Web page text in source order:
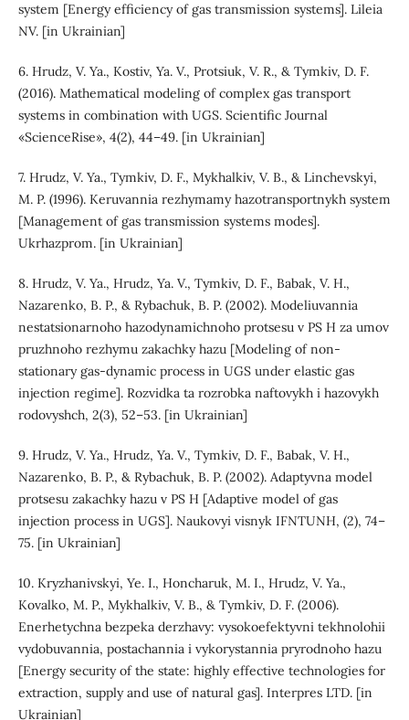
system [Energy efficiency of gas transmission systems]. Lileia
NV. [in Ukrainian]
6. Hrudz, V. Ya., Kostiv, Ya. V., Protsiuk, V. R., & Tymkiv, D. F.
(2016). Mathematical modeling of complex gas transport
systems in combination with UGS. Scientific Journal
«ScienceRise», 4(2), 44–49. [in Ukrainian]
7. Hrudz, V. Ya., Tymkiv, D. F., Mykhalkiv, V. B., & Linchevskyi,
M. P. (1996). Keruvannia rezhymamy hazotransportnykh system
[Management of gas transmission systems modes].
Ukrhazprom. [in Ukrainian]
8. Hrudz, V. Ya., Hrudz, Ya. V., Tymkiv, D. F., Babak, V. H.,
Nazarenko, B. P., & Rybachuk, B. P. (2002). Modeliuvannia
nestatsionarnoho hazodynamichnoho protsesu v PS H za umov
pruzhnoho rezhymu zakachky hazu [Modeling of non-
stationary gas-dynamic process in UGS under elastic gas
injection regime]. Rozvidka ta rozrobka naftovykh i hazovykh
rodovyshch, 2(3), 52–53. [in Ukrainian]
9. Hrudz, V. Ya., Hrudz, Ya. V., Tymkiv, D. F., Babak, V. H.,
Nazarenko, B. P., & Rybachuk, B. P. (2002). Adaptyvna model
protsesu zakachky hazu v PS H [Adaptive model of gas
injection process in UGS]. Naukovyi visnyk IFNTUNH, (2), 74–
75. [in Ukrainian]
10. Kryzhanivskyi, Ye. I., Honcharuk, M. I., Hrudz, V. Ya.,
Kovalko, M. P., Mykhalkiv, V. B., & Tymkiv, D. F. (2006).
Enerhetychna bezpeka derzhavy: vysokoefektyvni tekhnolohii
vydobuvannia, postachannia i vykorystannia pryrodnoho hazu
[Energy security of the state: highly effective technologies for
extraction, supply and use of natural gas]. Interpres LTD. [in
Ukrainian]